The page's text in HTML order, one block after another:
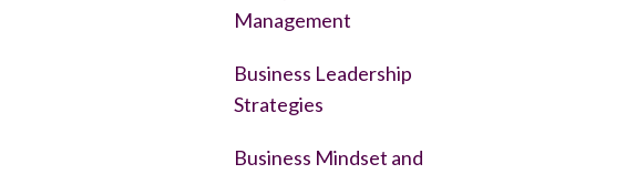
Management
Business Leadership
Strategies
Business Mindset and